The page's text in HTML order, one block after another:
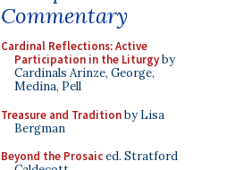
Commentary
Cardinal Reflections: Active
Participation in the Liturgyby
Cardinals Arinze, George,
Medina, Pell
Treasure and Traditionby Lisa
Bergman
Beyond the Prosaiced. Stratford